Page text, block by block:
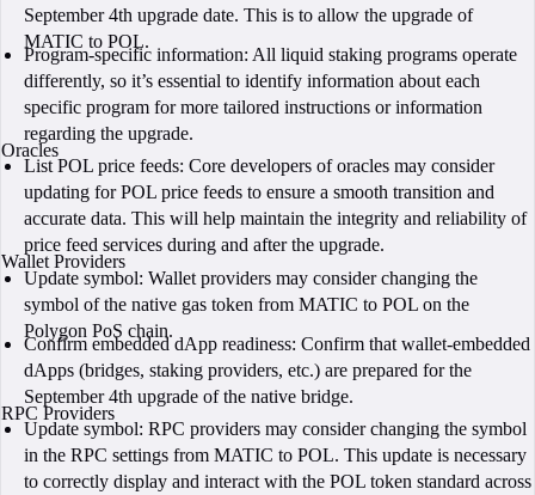
September 4th upgrade date. This is to allow the upgrade of
MATIC to POL.
Program-specific information: All liquid staking programs operate
differently, so it’s essential to identify information about each
specific program for more tailored instructions or information
regarding the upgrade.
Oracles
List POL price feeds: Core developers of oracles may consider
updating for POL price feeds to ensure a smooth transition and
accurate data. This will help maintain the integrity and reliability of
price feed services during and after the upgrade.
Wallet Providers
Update symbol: Wallet providers may consider changing the
symbol of the native gas token from MATIC to POL on the
Polygon PoS chain.
Confirm embedded dApp readiness: Confirm that wallet-embedded
dApps (bridges, staking providers, etc.) are prepared for the
September 4th upgrade of the native bridge.
RPC Providers
Update symbol: RPC providers may consider changing the symbol
in the RPC settings from MATIC to POL. This update is necessary
to correctly display and interact with the POL token standard across